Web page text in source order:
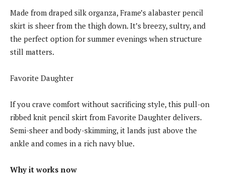
Made from draped silk organza, Frame’s alabaster pencil
skirt is sheer from the thigh down. It’s breezy, sultry, and
the perfect option for summer evenings when structure
still matters.
Favorite Daughter
If you crave comfort without sacrificing style, this pull-on
ribbed knit pencil skirt from Favorite Daughter delivers.
Semi-sheer and body-skimming, it lands just above the
ankle and comes in a rich navy blue.
Why it works now